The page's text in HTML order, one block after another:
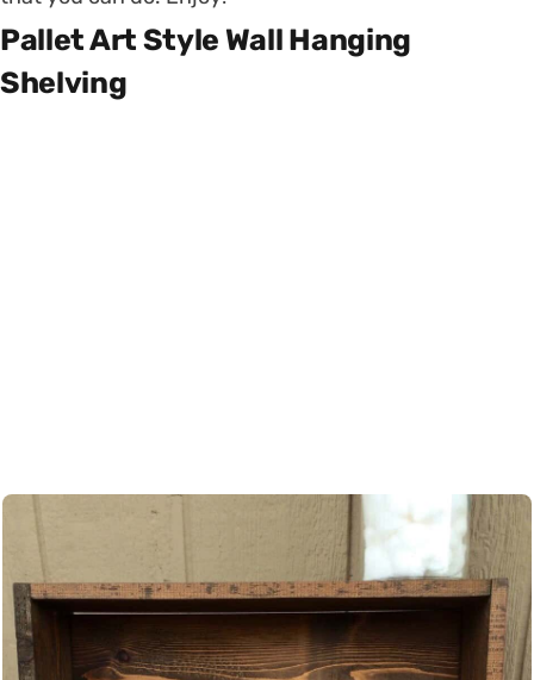
Pallet Art Style Wall Hanging
Shelving